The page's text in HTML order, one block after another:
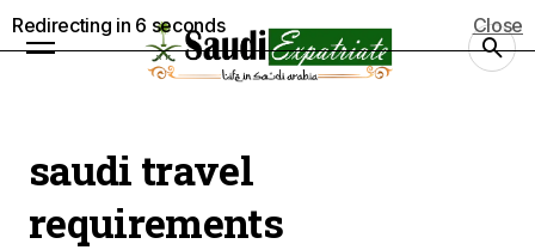
saudi travel
requirements
Redirecting in 5 seconds Close